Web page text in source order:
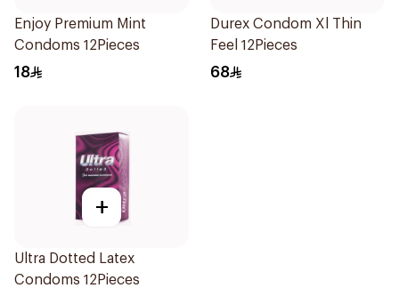
Enjoy Premium Mint
Condoms 12Pieces
18
Durex Condom Xl Thin
Feel 12Pieces
68
+
Ultra Dotted Latex
Condoms 12Pieces